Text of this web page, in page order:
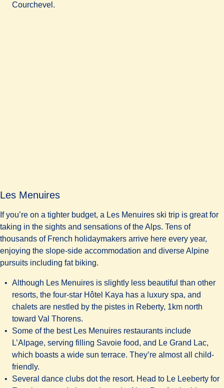
Courchevel.
Les Menuires
If you’re on a tighter budget, a Les Menuires ski trip is great for
taking in the sights and sensations of the Alps. Tens of
thousands of French holidaymakers arrive here every year,
enjoying the slope-side accommodation and diverse Alpine
pursuits including fat biking.
Although Les Menuires is slightly less beautiful than other
resorts, the four-star Hôtel Kaya has a luxury spa, and
chalets are nestled by the pistes in Reberty, 1km north
toward Val Thorens.
Some of the best Les Menuires restaurants include
L’Alpage, serving filling Savoie food, and Le Grand Lac,
which boasts a wide sun terrace. They’re almost all child-
friendly.
Several dance clubs dot the resort. Head to Le Leeberty for